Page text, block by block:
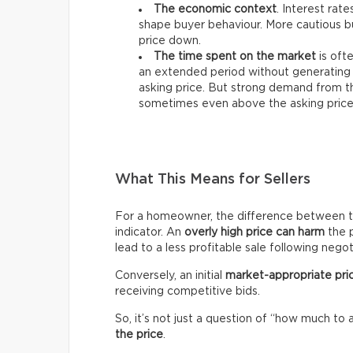
The economic context . Interest
shape buyer behaviour. More cautious
price down.
The time spent on the market is
an extended period without
asking price. But strong demand from
sometimes even above the asking
What This Means for Sellers
For a homeowner, the difference between
indicator. An overly high price can harm the
lead to a less profitable sale following
Conversely, an initial market-appropriate
receiving competitive bids.
So, it’s not just a question of “how much to
the price